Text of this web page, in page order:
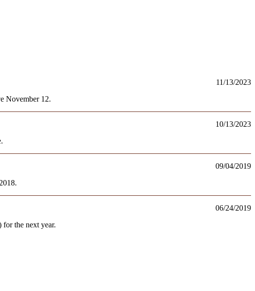
11/13/2023
November 12.
10/13/2023
09/04/2019
06/24/2019
the next year.